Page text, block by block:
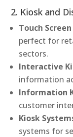
2. Kiosk and
Touch
perfect for
sectors.
Interactive
information
Information
customer
Kiosk
systems for